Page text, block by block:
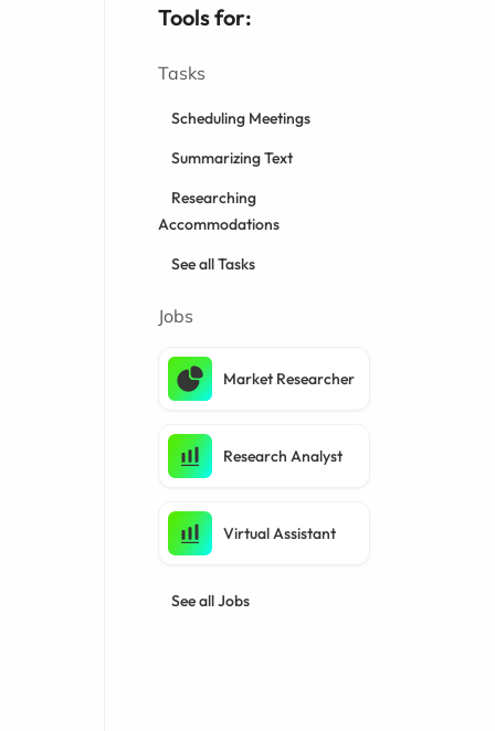
Tools for:
Tasks
Scheduling Meetings
Summarizing Text
Researching
Accommodations
See all Tasks
Jobs
Market Researcher
Research Analyst
Virtual Assistant
See all Jobs